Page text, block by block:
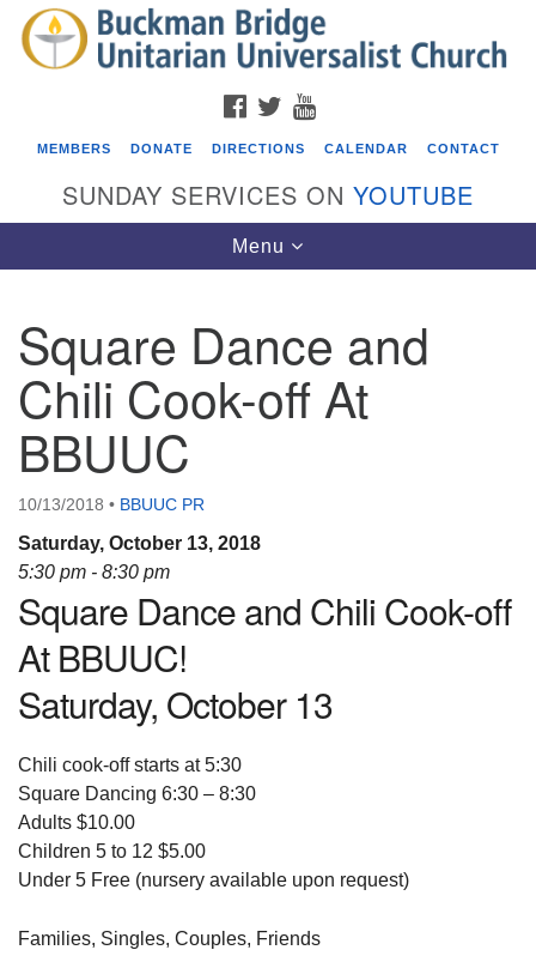
Search
for:
Search
Google
Map
Events
Covenant of UU Pagans (CUUPs)
Drop-in Journey Circle
08/09/2026 at 12:00 pm - 1:30 pm
08/12/2026 at 7:30 pm - 9:00 pm
08/15/2026 at 8:00 am - 12:00 pm
Potluck Game Night
08/15/2026 at 5:30 pm - 8:00 pm
FACEBOOK
TWITTER
MEMBERS DONATE DIRECTIONS CALENDAR CONTACT
SUNDAY SERVICES ON YOUTUBE
Toggle
navigation
Menu
Square Dance and
Chili Cook-off At
BBUUC
10/13/2018 • BBUUC PR
Saturday, October 13, 2018
5:30 pm - 8:30 pm
Square Dance and Chili Cook-off
At BBUUC!
Saturday, October 13
Chili cook-off starts at 5:30
Square Dancing 6:30 – 8:30
Adults $10.00
Children 5 to 12 $5.00
Under 5 Free (nursery available upon request)
Families, Singles, Couples, Friends